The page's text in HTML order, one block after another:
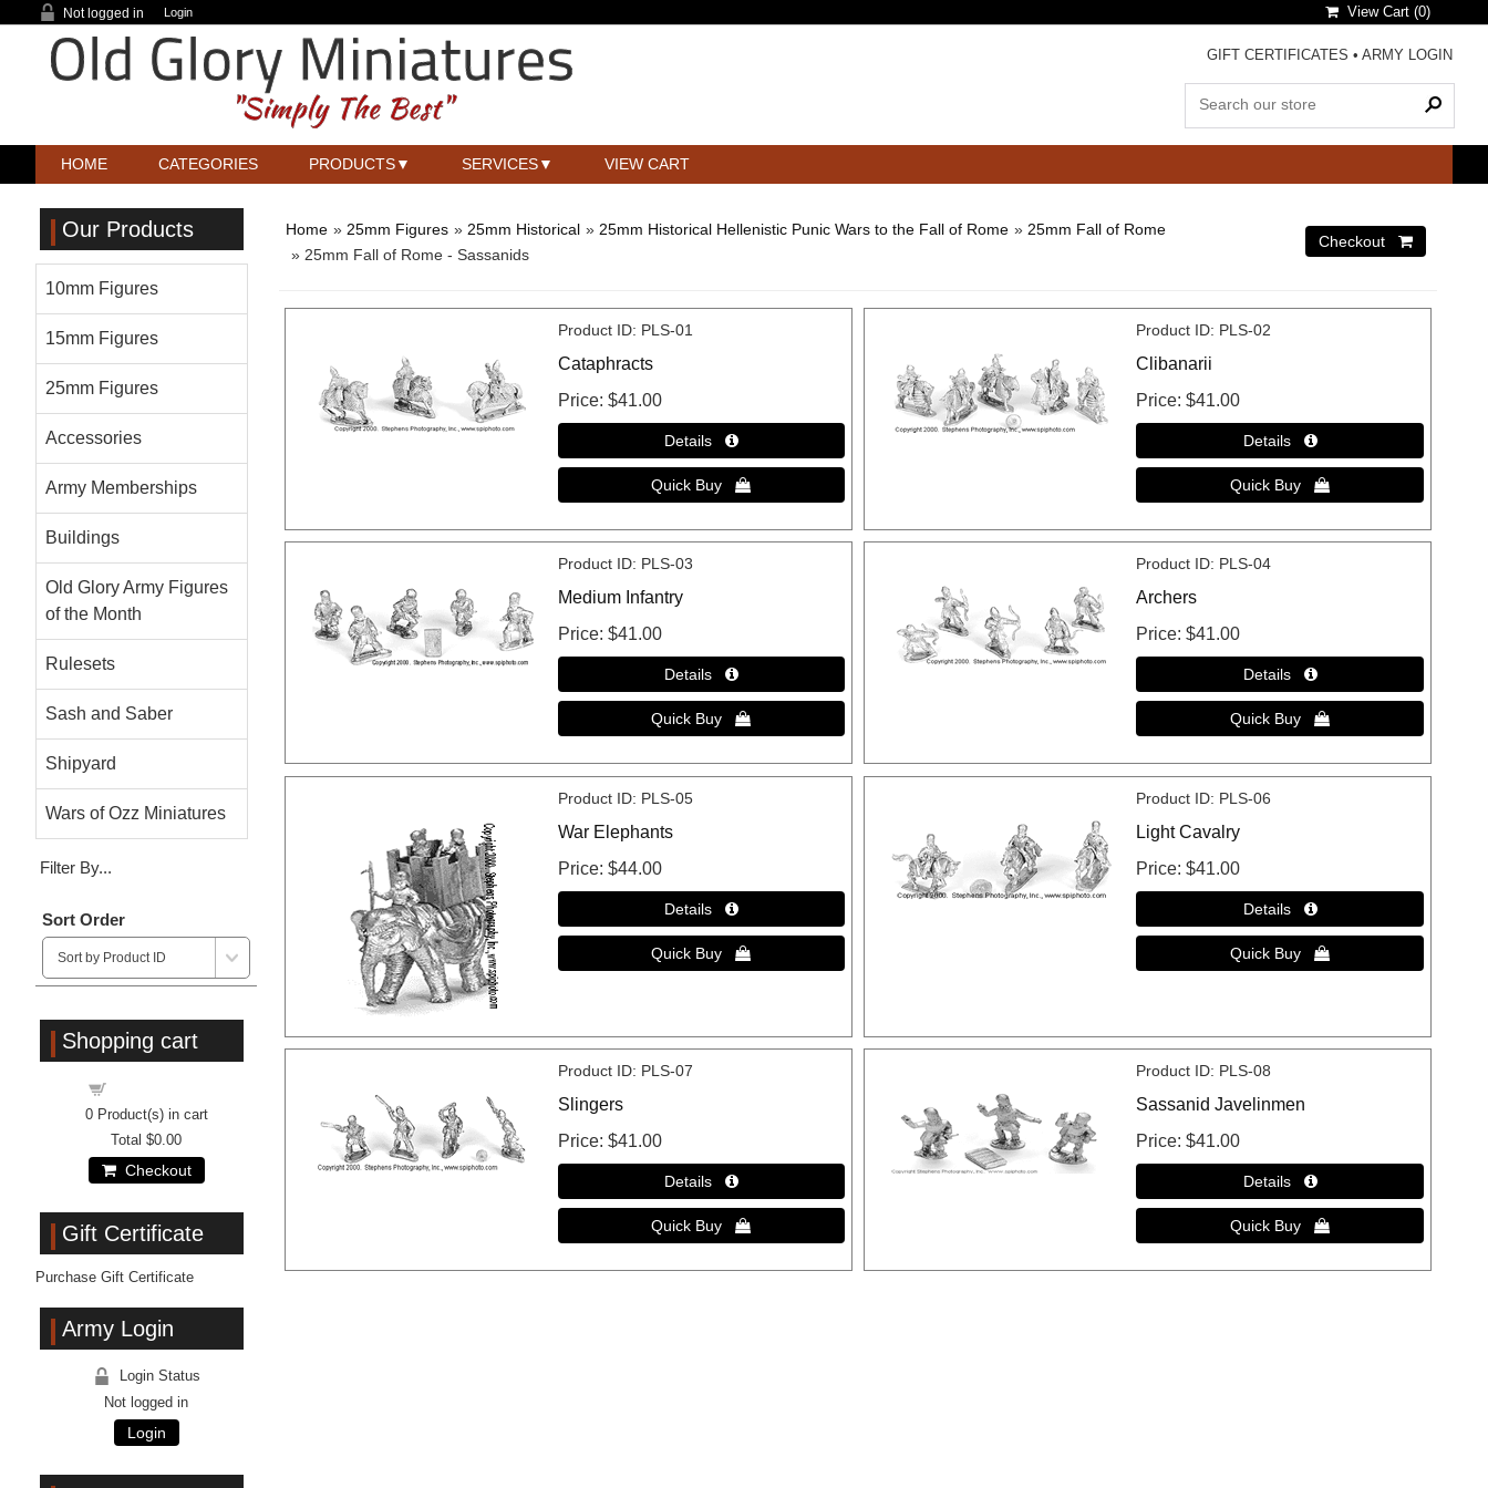
Not logged in Login View Cart (0)
GIFT CERTIFICATES • ARMY LOGIN
HOME CATEGORIES PRODUCTS SERVICES VIEW CART
Home » 25mm Figures » 25mm Historical » 25mm Historical Hellenistic Punic Wars to the Fall of Rome » 25mm Fall of Rome
» 25mm Fall of Rome - Sassanids
Product ID PLS-01
Cataphracts
Price $41.00
Product ID PLS-02
Clibanarii
Price $41.00
Product ID PLS-03
Medium Infantry
Price $41.00
Product ID PLS-04
Archers
Price $41.00
Product ID PLS-05
War Elephants
Price $44.00
Product ID PLS-06
Light Cavalry
Price $41.00
Product ID PLS-07
Slingers
Price $41.00
Product ID PLS-08
Sassanid Javelinmen
Price $41.00
Our Products
10mm Figures
15mm Figures
25mm Figures
Accessories
Army Memberships
Buildings
Old Glory Army Figures
of the Month
Rulesets
Sash and Saber
Shipyard
Wars of Ozz Miniatures
Filter By...
Sort Order
Shopping cart
0Product(s) in cart
Total $0.00
Checkout
Gift Certificate
Purchase Gift Certificate
Army Login
Login Status
Not logged in
Login